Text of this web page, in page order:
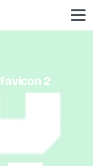
favicon 2